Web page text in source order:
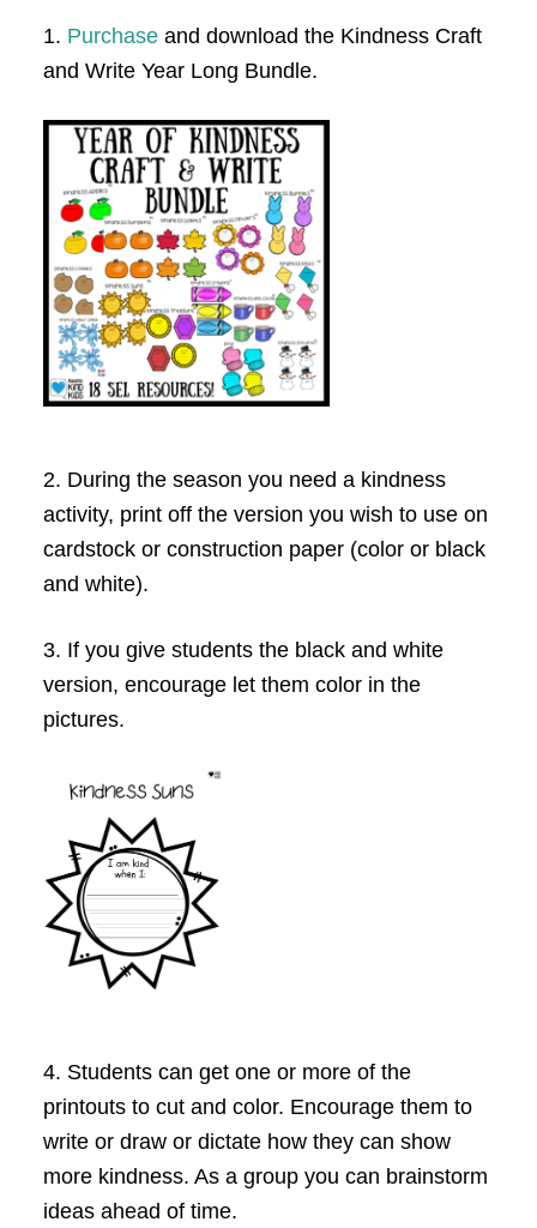
1. Purchaseand download the Kindness Craft
and Write Year Long Bundle.
2. During the season you need a kindness
activity, print off the version you wish to use on
cardstock or construction paper (color or black
and white).
3. If you give students the black and white
version, encourage let them color in the
pictures.
4. Students can get one or more of the
printouts to cut and color. Encourage them to
write or draw or dictate how they can show
more kindness. As a group you can brainstorm
ideas ahead of time.